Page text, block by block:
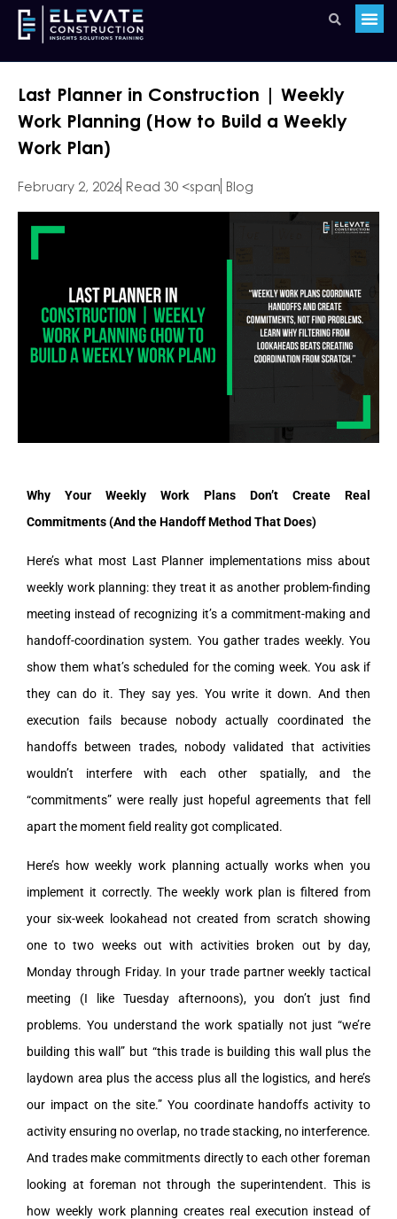
Last Planner in Construction | Weekly
Work Planning (How to Build a Weekly
Work Plan)
February 2, 2026 Read 30 <span Blog
Why Your Weekly Work Plans Don’t Create Real
Commitments (And the Handoff Method That Does)
Here’s what most Last Planner implementations miss about
weekly work planning: they treat it as another problem-finding
meeting instead of recognizing it’s a commitment-making and
handoff-coordination system. You gather trades weekly. You
show them what’s scheduled for the coming week. You ask if
they can do it. They say yes. You write it down. And then
execution fails because nobody actually coordinated the
handoffs between trades, nobody validated that activities
wouldn’t interfere with each other spatially, and the
“commitments” were really just hopeful agreements that fell
apart the moment field reality got complicated.
Here’s how weekly work planning actually works when you
implement it correctly. The weekly work plan is filtered from
your six-week lookahead not created from scratch showing
one to two weeks out with activities broken out by day,
Monday through Friday. In your trade partner weekly tactical
meeting (I like Tuesday afternoons), you don’t just find
problems. You understand the work spatially not just “we’re
building this wall” but “this trade is building this wall plus the
laydown area plus the access plus all the logistics, and here’s
our impact on the site.” You coordinate handoffs activity to
activity ensuring no overlap, no trade stacking, no interference.
And trades make commitments directly to each other foreman
looking at foreman not through the superintendent. This is
how weekly work planning creates real execution instead of